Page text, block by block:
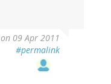
on 09 Apr 2011
#permalink